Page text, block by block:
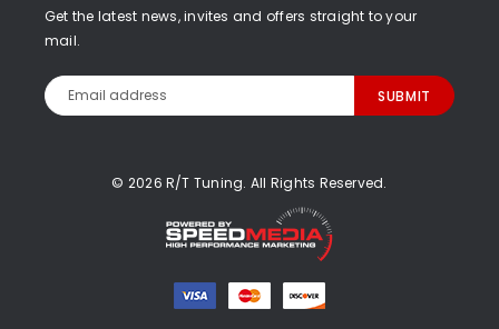
Get the latest news, invites and offers straight to your
mail.
Email
Address
© 2026 R/T Tuning. All Rights Reserved.